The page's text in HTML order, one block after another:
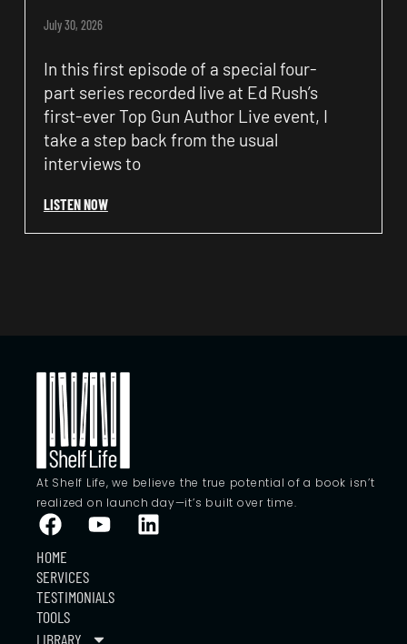
July 30, 2026
In this first episode of a special four-
part series recorded live at Ed Rush’s
first-ever Top Gun Author Live event, I
take a step back from the usual
interviews to
LISTEN NOW
At Shelf Life, we believe the true potential of a book isn’t
realized on launch day—it’s built over time.
HOME
SERVICES
TESTIMONIALS
TOOLS
LIBRARY